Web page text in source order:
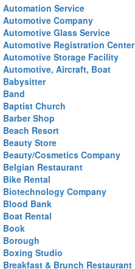
Automation Service
Automotive Company
Automotive Glass Service
Automotive Registration Center
Automotive Storage Facility
Automotive, Aircraft, Boat
Babysitter
Band
Baptist Church
Barber Shop
Beach Resort
Beauty Store
Beauty/Cosmetics Company
Belgian Restaurant
Bike Rental
Biotechnology Company
Blood Bank
Boat Rental
Book
Borough
Boxing Studio
Breakfast & Brunch Restaurant